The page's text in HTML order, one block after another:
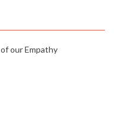
our Empathy